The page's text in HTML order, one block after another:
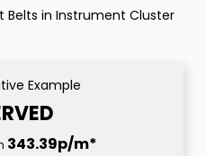
Belts in Instrument Cluster
Example
343.39p/m*